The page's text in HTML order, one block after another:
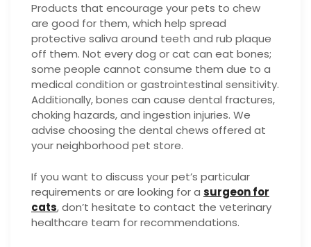
Products that encourage your pets to chew
are good for them, which help spread
protective saliva around teeth and rub plaque
off them. Not every dog or cat can eat bones;
some people cannot consume them due to a
medical condition or gastrointestinal sensitivity.
Additionally, bones can cause dental fractures,
choking hazards, and ingestion injuries. We
advise choosing the dental chews offered at
your neighborhood pet store.
If you want to discuss your pet’s particular
requirements or are looking for a surgeon for
cats, don’t hesitate to contact the veterinary
healthcare team for recommendations.